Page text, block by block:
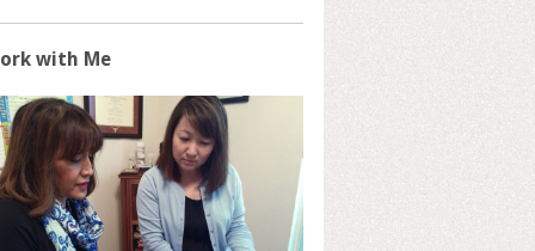
with Me